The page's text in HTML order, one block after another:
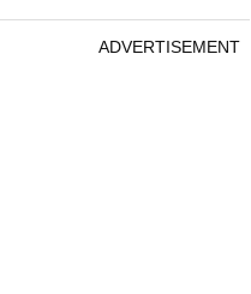
ADVERTISEMENT